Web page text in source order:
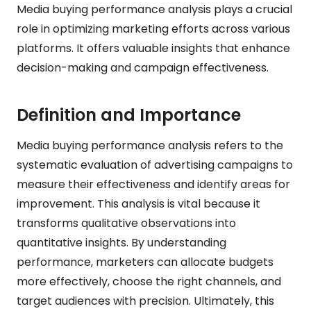
Media buying performance analysis plays a crucial
role in optimizing marketing efforts across various
platforms. It offers valuable insights that enhance
decision-making and campaign effectiveness.
Definition and Importance
Media buying performance analysis refers to the
systematic evaluation of advertising campaigns to
measure their effectiveness and identify areas for
improvement. This analysis is vital because it
transforms qualitative observations into
quantitative insights. By understanding
performance, marketers can allocate budgets
more effectively, choose the right channels, and
target audiences with precision. Ultimately, this